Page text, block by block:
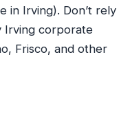
in Irving). Don’t rely
Irving corporate
Frisco, and other